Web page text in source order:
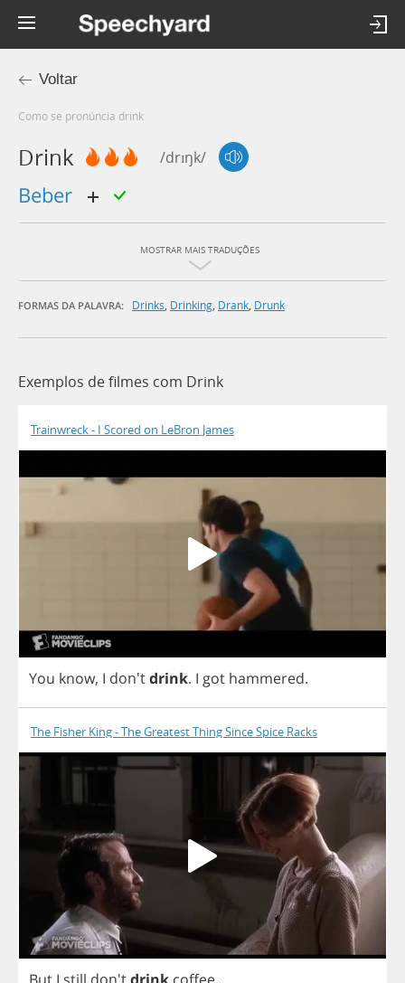
Voltar
Como se pronúncia drink
Drink /drɪŋk/
beber
MOSTRAR MAIS TRADUÇÕES
FORMAS DA PALAVRA: Drinks, Drinking, Drank, Drunk
Exemplos de filmes com Drink
Trainwreck - I Scored on LeBron James
You know, I don'tdrink. I got hammered.
The Fisher King - The Greatest Thing Since Spice Racks